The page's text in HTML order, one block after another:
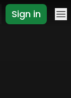
Sign in